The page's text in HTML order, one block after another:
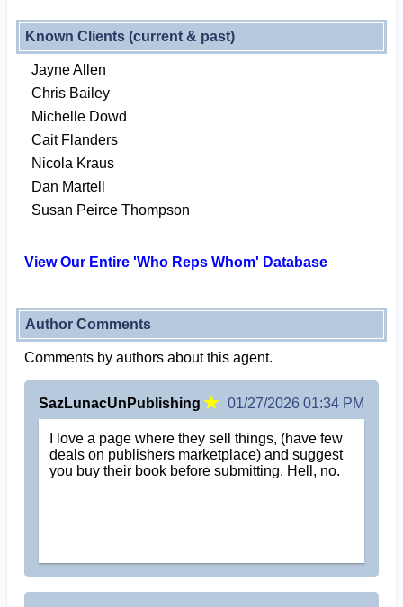
Known Clients (current & past)
Jayne Allen
Chris Bailey
Michelle Dowd
Cait Flanders
Nicola Kraus
Dan Martell
Susan Peirce Thompson
View Our Entire 'Who Reps Whom' Database
Author Comments
Comments by authors about this agent.
SazLunacUnPublishing 01/27/2026 01:34 PM
I love a page where they sell things, (have few
deals on publishers marketplace) and suggest
you buy their book before submitting. Hell, no.